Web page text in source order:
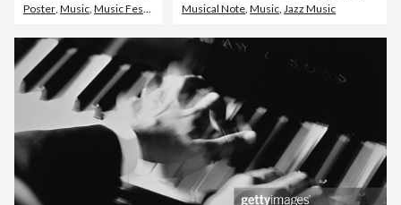
Poster, Music, Music Festival Musical Note,Music,Jazz Music